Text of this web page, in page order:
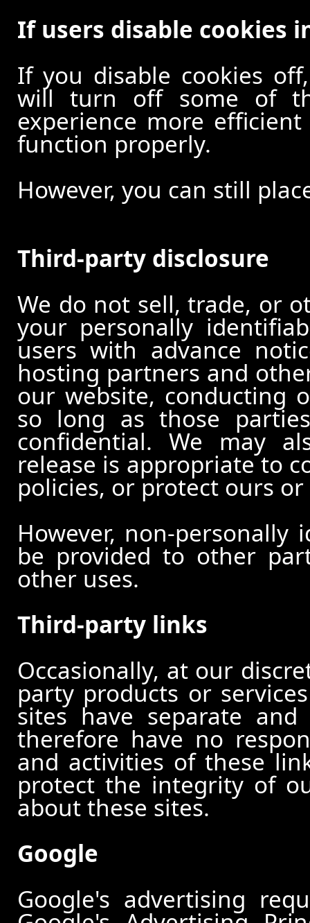
If users disable cookies
If you disable cookies
will turn off some of
experience more
function properly.
However, you can still
Third-party disclosure
We do not sell, trade, or
your personally
users with advance
hosting partners and
our website, conducting
so long as those
confidential. We may
release is appropriate to
policies, or protect ours
However, non-
be provided to other
other uses.
Third-party links
Occasionally, at our
party products or
sites have separate
therefore have no
and activities of these
protect the integrity of
about these sites.
Google
Google's advertising